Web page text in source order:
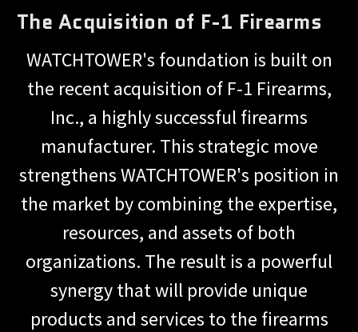
The Acquisition of F-1 Firearms
WATCHTOWER's foundation is built on
the recent acquisition of F-1 Firearms,
Inc., a highly successful firearms
manufacturer. This strategic move
strengthens WATCHTOWER's position in
the market by combining the expertise,
resources, and assets of both
organizations. The result is a powerful
synergy that will provide unique
products and services to the firearms